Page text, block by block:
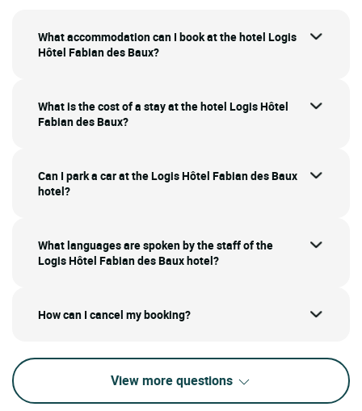
What accommodation can I book at the hotel Logis
Hôtel Fabian des Baux?
What is the cost of a stay at the hotel Logis Hôtel
Fabian des Baux?
Can I park a car at the Logis Hôtel Fabian des Baux
hotel?
What languages are spoken by the staff of the
Logis Hôtel Fabian des Baux hotel?
How can I cancel my booking?
View more questions